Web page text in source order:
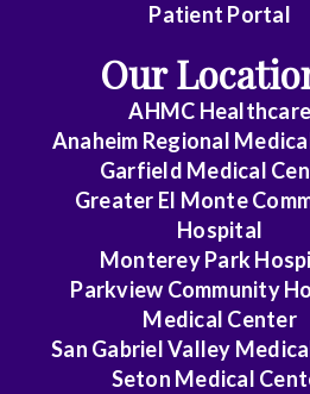
Patient Portal
Our
AHMC Healthcare
Anaheim Regional
Garfield Medical
Greater El Monte
Hospital
Monterey Park
Parkview Community
Medical Center
San Gabriel Valley
Seton Medical